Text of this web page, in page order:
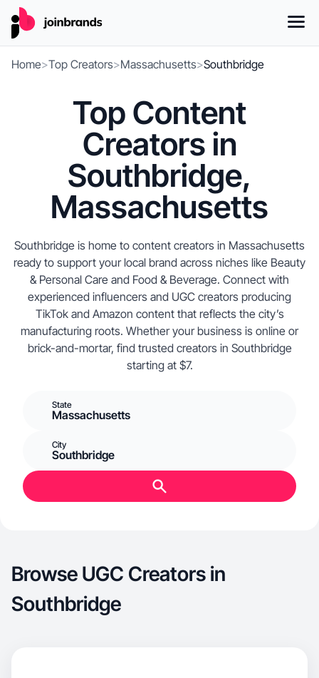
Home>Top Creators>Massachusetts>Southbridge
Top Content
Creators in
Southbridge,
Massachusetts
Southbridge is home to content creators in Massachusetts
ready to support your local brand across niches like Beauty
& Personal Care and Food & Beverage. Connect with
experienced influencers and UGC creators producing
TikTok and Amazon content that reflects the city’s
manufacturing roots. Whether your business is online or
brick-and-mortar, find trusted creators in Southbridge
starting at $7.
State
Massachusetts
City
Southbridge
Browse UGC Creators in
Southbridge